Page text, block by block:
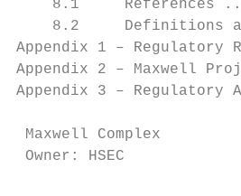
8.1     References
8.2     Definitions
Appendix 1 –
Appendix 2 – Maxwell
Appendix 3 –
Maxwell Complex
Owner: HSEC